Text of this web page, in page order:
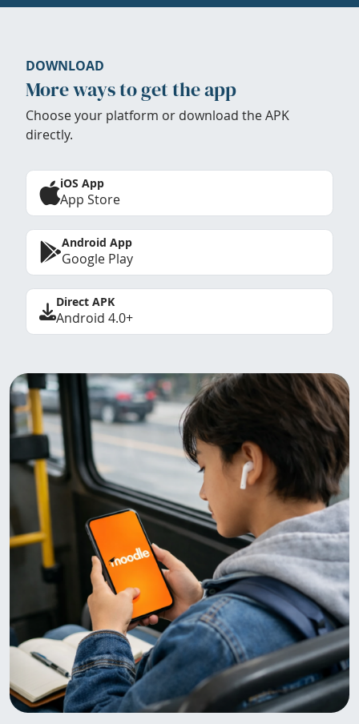
DOWNLOAD
More ways to get the app
Choose your platform or download the APK
directly.
iOS App
App Store
Android App
Google Play
Direct APK
Android 4.0+